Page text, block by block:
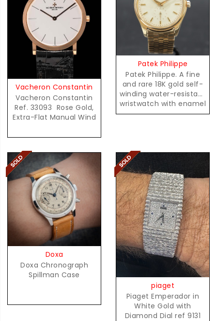
Vacheron Constantin
Vacheron Constantin
Ref. 33093  Rose Gold,
Extra-Flat Manual Wind
Patek Philippe
Patek Philippe. A fine
and rare 18K gold self-
winding water-resistant
wristwatch with enamel
dial and radium
Doxa
Doxa Chronograph
Spillman Case
piaget
Piaget Emperador in
White Gold with
Diamond Dial ref 9131